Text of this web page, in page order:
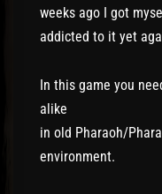
weeks ago I got
addicted to it yet
In this game you
alike
in old Pharaoh/
environment.